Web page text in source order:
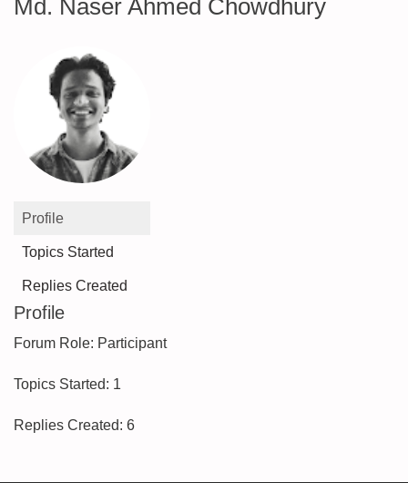
Md. Naser Ahmed Chowdhury
Profile
Topics Started
Replies Created
Profile
Forum Role: Participant
Topics Started: 1
Replies Created: 6